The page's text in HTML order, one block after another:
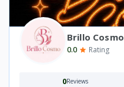
Brillo Cosmo
0.0 Rating
0Reviews